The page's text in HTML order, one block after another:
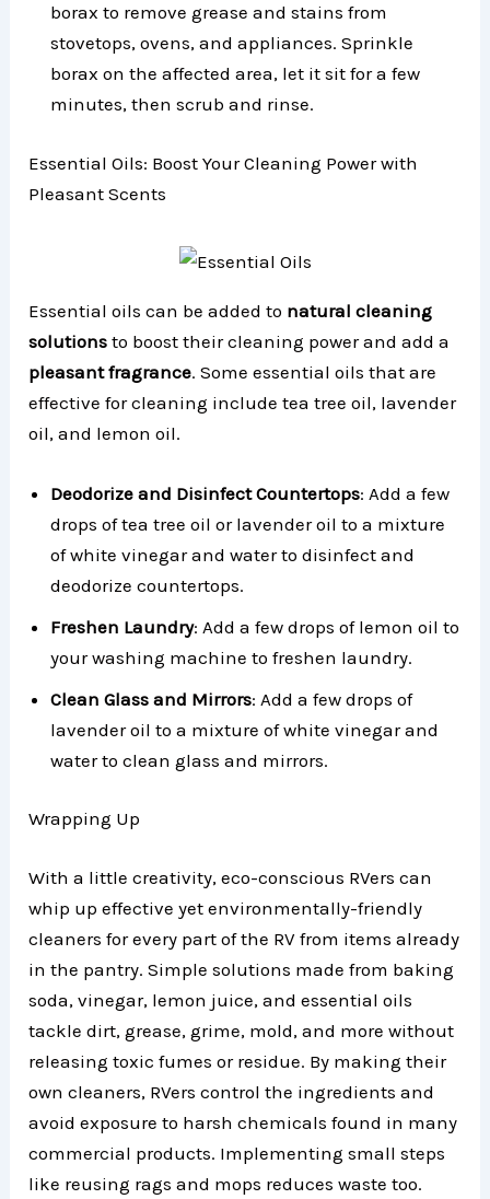
borax to remove grease and stains from
stovetops, ovens, and appliances. Sprinkle
borax on the affected area, let it sit for a few
minutes, then scrub and rinse.
Essential Oils: Boost Your Cleaning Power with
Pleasant Scents
Essential oils can be added to natural cleaning
solutions to boost their cleaning power and add a
pleasant fragrance. Some essential oils that are
effective for cleaning include tea tree oil, lavender
oil, and lemon oil.
Deodorize and Disinfect Countertops: Add a few
drops of tea tree oil or lavender oil to a mixture
of white vinegar and water to disinfect and
deodorize countertops.
Freshen Laundry: Add a few drops of lemon oil to
your washing machine to freshen laundry.
Clean Glass and Mirrors: Add a few drops of
lavender oil to a mixture of white vinegar and
water to clean glass and mirrors.
Wrapping Up
With a little creativity, eco-conscious RVers can
whip up effective yet environmentally-friendly
cleaners for every part of the RV from items already
in the pantry. Simple solutions made from baking
soda, vinegar, lemon juice, and essential oils
tackle dirt, grease, grime, mold, and more without
releasing toxic fumes or residue. By making their
own cleaners, RVers control the ingredients and
avoid exposure to harsh chemicals found in many
commercial products. Implementing small steps
like reusing rags and mops reduces waste too.